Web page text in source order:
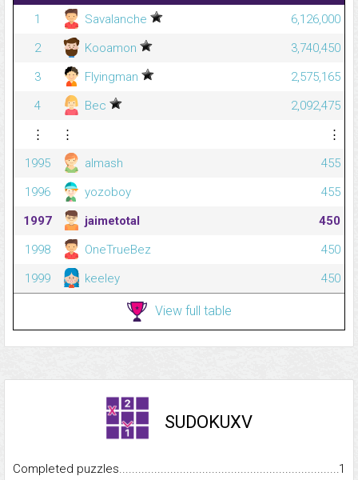
1 Savalanche
6,126,000
2
Kooamon
3,740,450
3
Flyingman
2,575,165
4
Bec
2,092,475
⋮
⋮
⋮
1995
almash
455
1996
yozoboy
455
1997
jaimetotal
450
1998
OneTrueBez
450
1999
keeley 450
View full table
SUDOKUXV
Completed
1